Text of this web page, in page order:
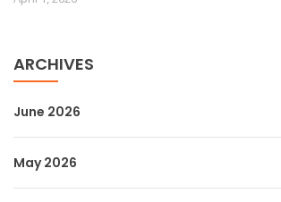
ARCHIVES
June 2026
May 2026